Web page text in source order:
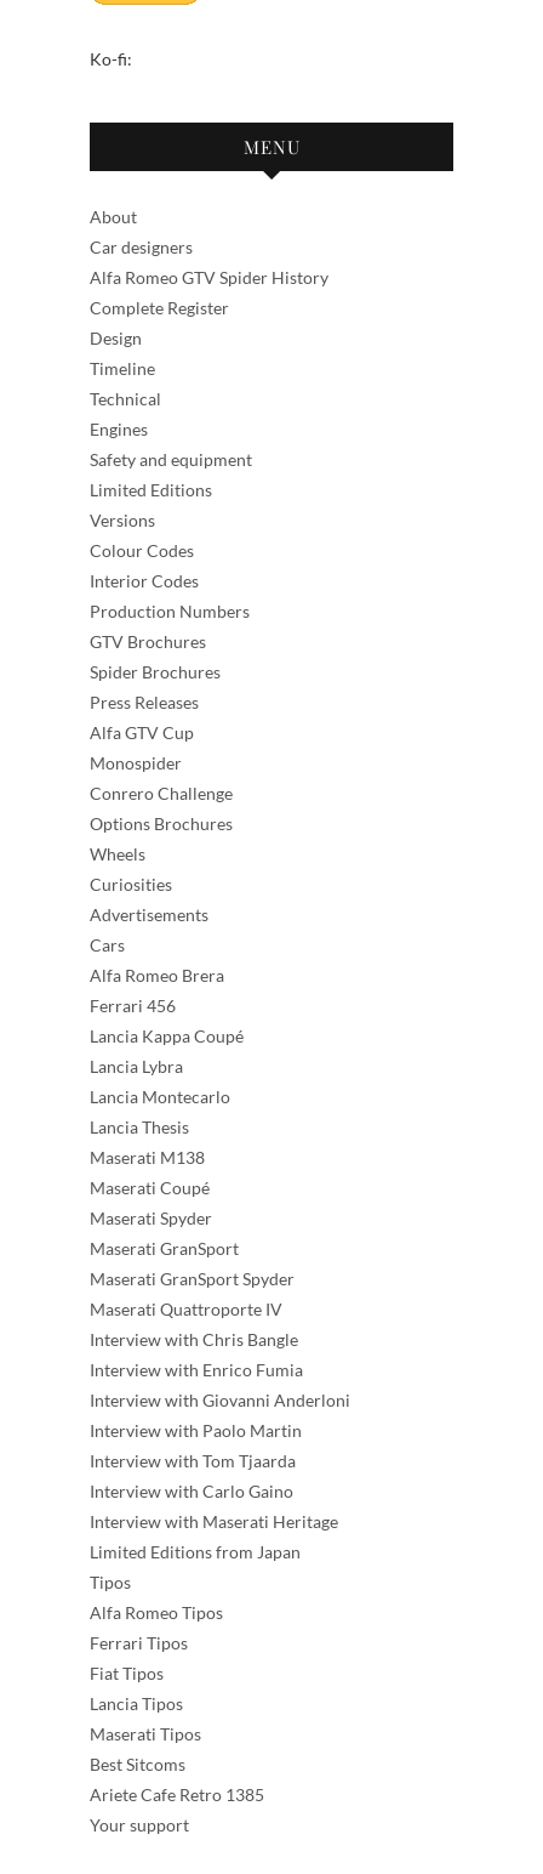
Ko-fi:
MENU
About
Car designers
Alfa Romeo GTV Spider History
Complete Register
Design
Timeline
Technical
Engines
Safety and equipment
Limited Editions
Versions
Colour Codes
Interior Codes
Production Numbers
GTV Brochures
Spider Brochures
Press Releases
Alfa GTV Cup
Monospider
Conrero Challenge
Options Brochures
Wheels
Curiosities
Advertisements
Cars
Alfa Romeo Brera
Ferrari 456
Lancia Kappa Coupé
Lancia Lybra
Lancia Montecarlo
Lancia Thesis
Maserati M138
Maserati Coupé
Maserati Spyder
Maserati GranSport
Maserati GranSport Spyder
Maserati Quattroporte IV
Interview with Chris Bangle
Interview with Enrico Fumia
Interview with Giovanni Anderloni
Interview with Paolo Martin
Interview with Tom Tjaarda
Interview with Carlo Gaino
Interview with Maserati Heritage
Limited Editions from Japan
Tipos
Alfa Romeo Tipos
Ferrari Tipos
Fiat Tipos
Lancia Tipos
Maserati Tipos
Best Sitcoms
Ariete Cafe Retro 1385
Your support